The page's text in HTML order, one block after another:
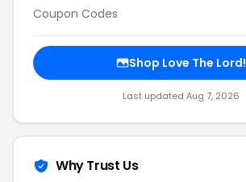
Coupon Codes
Shop Love The Lord!
Last updated Aug 7, 2026
Why Trust Us